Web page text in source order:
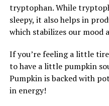
tryptophan. While
sleepy, it also helps in
which stabilizes our mood
If you’re feeling a little
to have a little pumpkin
Pumpkin is backed with
in energy!